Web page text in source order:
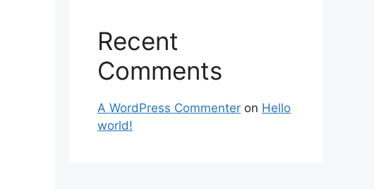
Recent
Comments
A WordPress Commenter on Hello
world!